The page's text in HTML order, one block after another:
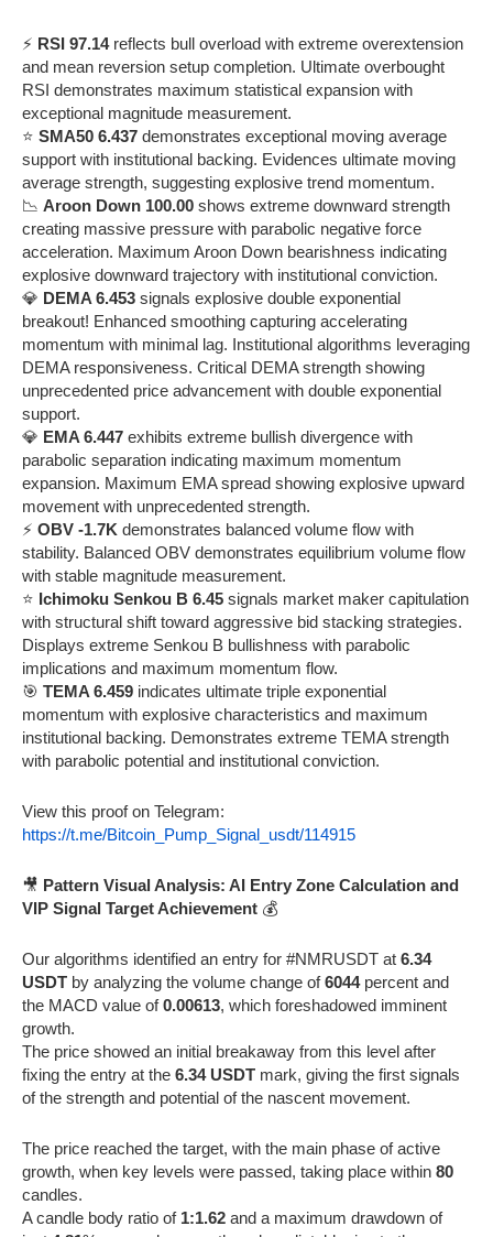
⚡ RSI 97.14reflects bull overload with extreme overextension
and mean reversion setup completion. Ultimate overbought
RSI demonstrates maximum statistical expansion with
exceptional magnitude measurement.
⭐ SMA50 6.437 demonstrates exceptional moving average
support with institutional backing. Evidences ultimate moving
average strength, suggesting explosive trend momentum.
📉 Aroon Down 100.00 shows extreme downward strength
creating massive pressure with parabolic negative force
acceleration. Maximum Aroon Down bearishness indicating
explosive downward trajectory with institutional conviction.
💎 DEMA 6.453 signals explosive double exponential
breakout! Enhanced smoothing capturing accelerating
momentum with minimal lag. Institutional algorithms leveraging
DEMA responsiveness. Critical DEMA strength showing
unprecedented price advancement with double exponential
support.
💎 EMA 6.447 exhibits extreme bullish divergence with
parabolic separation indicating maximum momentum
expansion. Maximum EMA spread showing explosive upward
movement with unprecedented strength.
⚡ OBV -1.7K demonstrates balanced volume flow with
stability. Balanced OBV demonstrates equilibrium volume flow
with stable magnitude measurement.
⭐ Ichimoku Senkou B 6.45 signals market maker capitulation
with structural shift toward aggressive bid stacking strategies.
Displays extreme Senkou B bullishness with parabolic
implications and maximum momentum flow.
🎯 TEMA 6.459 indicates ultimate triple exponential
momentum with explosive characteristics and maximum
institutional backing. Demonstrates extreme TEMA strength
with parabolic potential and institutional conviction.
View this proof on Telegram:
https://t.me/Bitcoin_Pump_Signal_usdt/114915
🎥 Pattern Visual Analysis: AI Entry Zone Calculation and
VIP Signal Target Achievement 💰
Our algorithms identified an entry for #NMRUSDT at 6.34
USDT by analyzing the volume change of6044percent and
the MACD value of0.00613, which foreshadowed imminent
growth.
The price showed an initial breakaway from this level after
fixing the entry at the 6.34 USDT mark, giving the first signals
of the strength and potential of the nascent movement.
The price reached the target, with the main phase of active
growth, when key levels were passed, taking place within 80
candles.
A candle body ratio of 1:1.62 and a maximum drawdown of